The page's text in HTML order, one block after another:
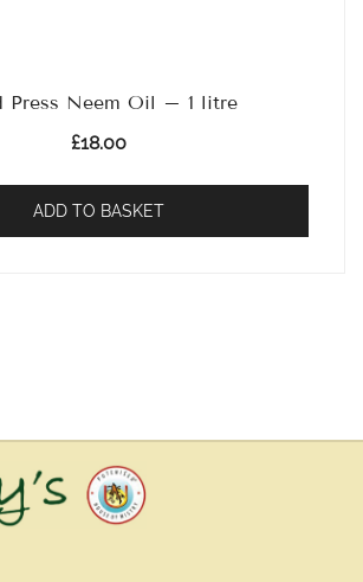
Press Neem Oil – 1 litre
£18.00
ADD TO BASKET